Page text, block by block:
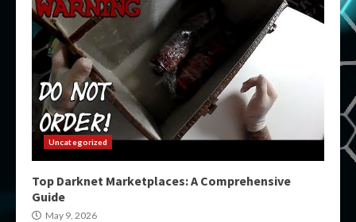
Uncategorized
Top Darknet Marketplaces: A Comprehensive
Guide
May 9, 2026